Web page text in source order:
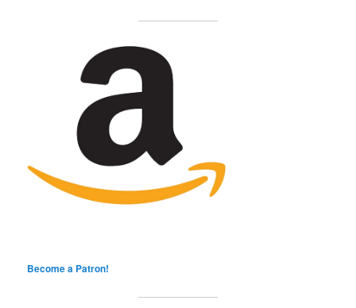
Become a Patron!